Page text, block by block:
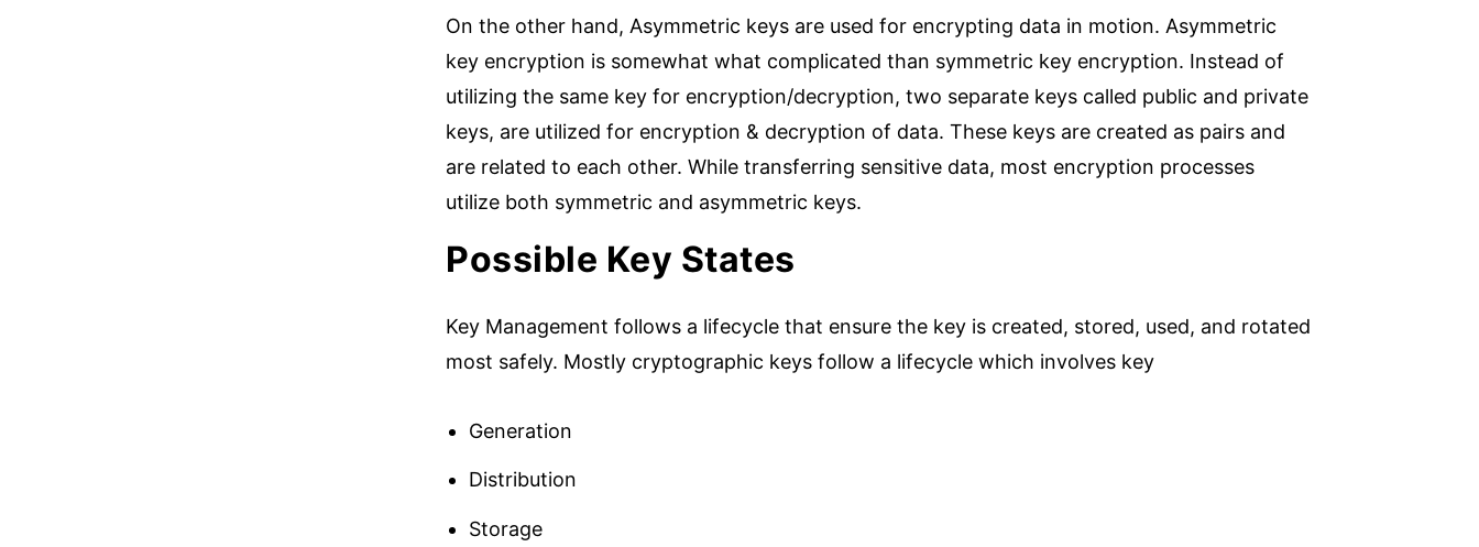
On the other hand, Asymmetric keys are used for encrypting data in motion. Asymmetric
key encryption is somewhat what complicated than symmetric key encryption. Instead of
utilizing the same key for encryption/decryption, two separate keys called public and private
keys, are utilized for encryption & decryption of data. These keys are created as pairs and
are related to each other. While transferring sensitive data, most encryption processes
utilize both symmetric and asymmetric keys.
Possible Key States
Key Management follows a lifecycle that ensure the key is created, stored, used, and rotated
most safely. Mostly cryptographic keys follow a lifecycle which involves key
Generation
Distribution
Storage